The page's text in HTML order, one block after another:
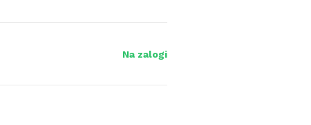
Na zalogi